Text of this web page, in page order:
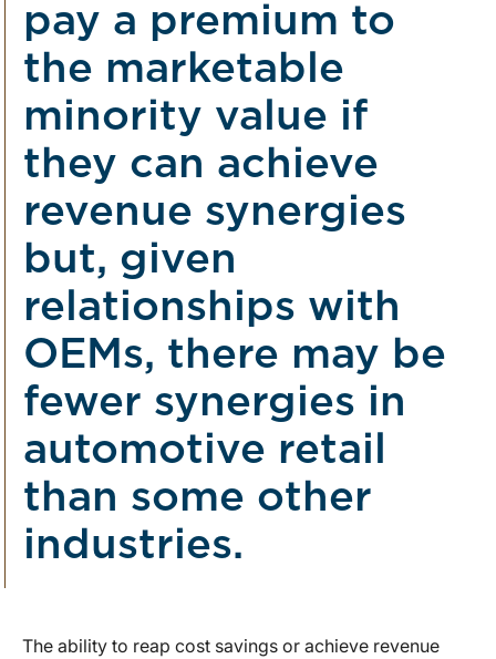
pay a premium to
the marketable
minority value if
they can achieve
revenue synergies
but, given
relationships with
OEMs, there may be
fewer synergies in
automotive retail
than some other
industries.
The ability to reap cost savings or achieve revenue